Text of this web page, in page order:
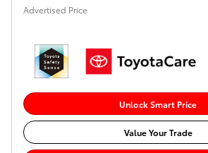
Advertised Price
Unlock Smart Price
Value Your Trade